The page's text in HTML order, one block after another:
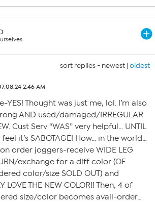
sort replies - newest | oldest
2:46 AM
YES! Thought was just me, lol. I’m also
AND used/damaged/IRREGULAR
Cust Serv “WAS” very helpful… UNTIL
I feel it’s SABOTAGE! How… in the world…
order joggers-receive WIDE LEG
exchange for a diff color (OF
color/size SOLD OUT) and
LOVE THE NEW COLOR!! Then, 4 of
size/color becomes avail-order…